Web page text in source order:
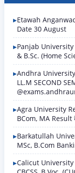
Etawah
Date 30 August
Panjab University
& B.Sc. (Home
Andhra
LL.M SECOND
Agra University
BCom, MA
Barkatullah
MSc, B.Com
Calicut University